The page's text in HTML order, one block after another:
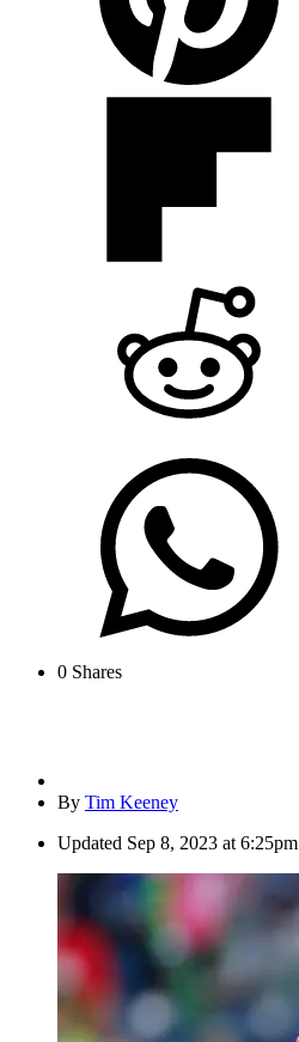
0 Shares
By Tim Keeney
Updated Sep 8, 2023 at 6:25pm